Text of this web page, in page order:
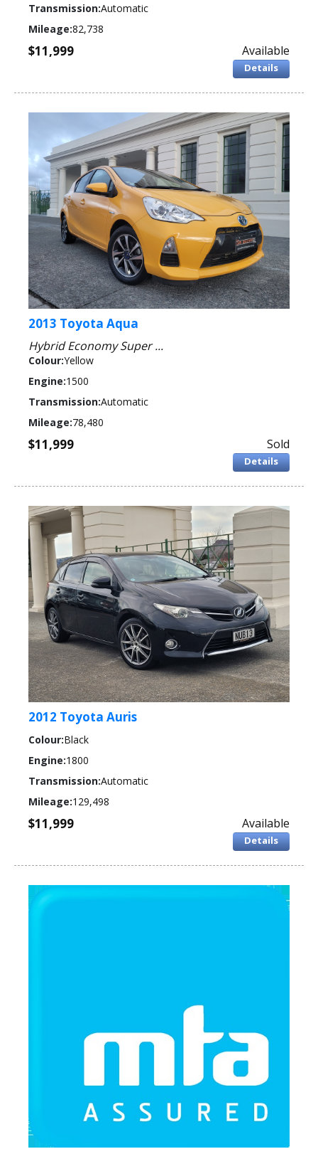
Transmission:Automatic
Mileage:82,738
$11,999 Available
Details
2013 Toyota Aqua
Hybrid Economy Super ...
Colour:Yellow
Engine:1500
Transmission:Automatic
Mileage:78,480
$11,999 Sold
Details
2012 Toyota Auris
Colour:Black
Engine:1800
Transmission:Automatic
Mileage:129,498
$11,999 Available
Details